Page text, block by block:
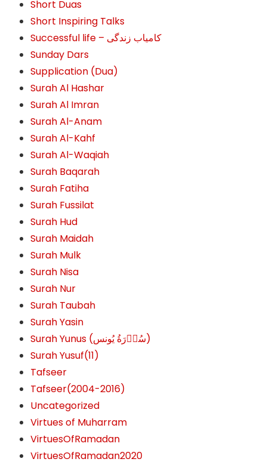
Short Duas
Short Inspiring Talks
Successful life – کامیاب زندگی
Sunday Dars
Supplication (Dua)
Surah Al Hashar
Surah Al Imran
Surah Al-Anam
Surah Al-Kahf
Surah Al-Waqiah
Surah Baqarah
Surah Fatiha
Surah Fussilat
Surah Hud
Surah Maidah
Surah Mulk
Surah Nisa
Surah Nur
Surah Taubah
Surah Yasin
Surah Yunus (سُوۡرَةُ یُونس)
Surah Yusuf(11)
Tafseer
Tafseer(2004-2016)
Uncategorized
Virtues of Muharram
VirtuesOfRamadan
VirtuesOfRamadan2020